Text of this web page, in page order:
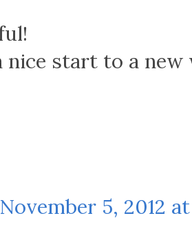
nice start to a new
November 5, 2012